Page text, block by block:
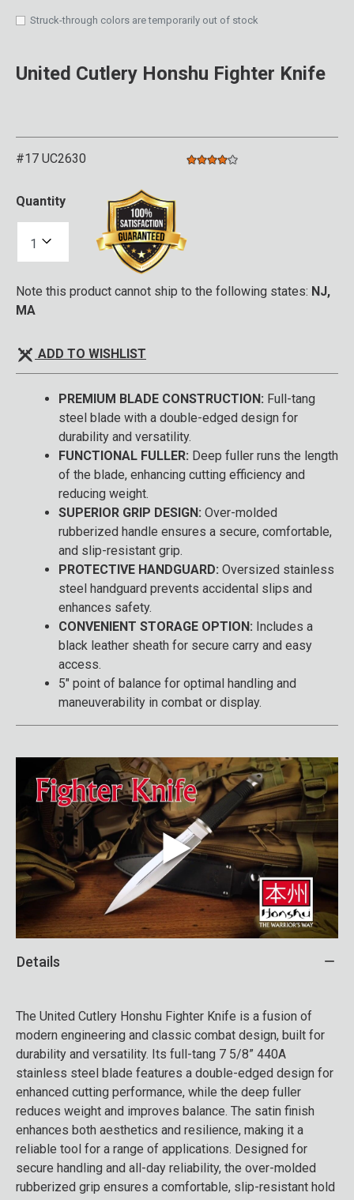
Struck-through colors are temporarily out of stock
United Cutlery Honshu Fighter Knife
#17 UC2630 3.1 out of 5 Customer Rating
4.0 star rating
Quantity
Note this product cannot ship to the following states: NJ,
MA
ADD TO WISHLIST
PREMIUM BLADE CONSTRUCTION: Full-tang
steel blade with a double-edged design for
durability and versatility.
FUNCTIONAL FULLER: Deep fuller runs the length
of the blade, enhancing cutting efficiency and
reducing weight.
SUPERIOR GRIP DESIGN: Over-molded
rubberized handle ensures a secure, comfortable,
and slip-resistant grip.
PROTECTIVE HANDGUARD: Oversized stainless
steel handguard prevents accidental slips and
enhances safety.
CONVENIENT STORAGE OPTION: Includes a
black leather sheath for secure carry and easy
access.
5" point of balance for optimal handling and
maneuverability in combat or display.
Details
The United Cutlery Honshu Fighter Knife is a fusion of
modern engineering and classic combat design, built for
durability and versatility. Its full-tang 7 5/8” 440A
stainless steel blade features a double-edged design for
enhanced cutting performance, while the deep fuller
reduces weight and improves balance. The satin finish
enhances both aesthetics and resilience, making it a
reliable tool for a range of applications. Designed for
secure handling and all-day reliability, the over-molded
rubberized grip ensures a comfortable, slip-resistant hold